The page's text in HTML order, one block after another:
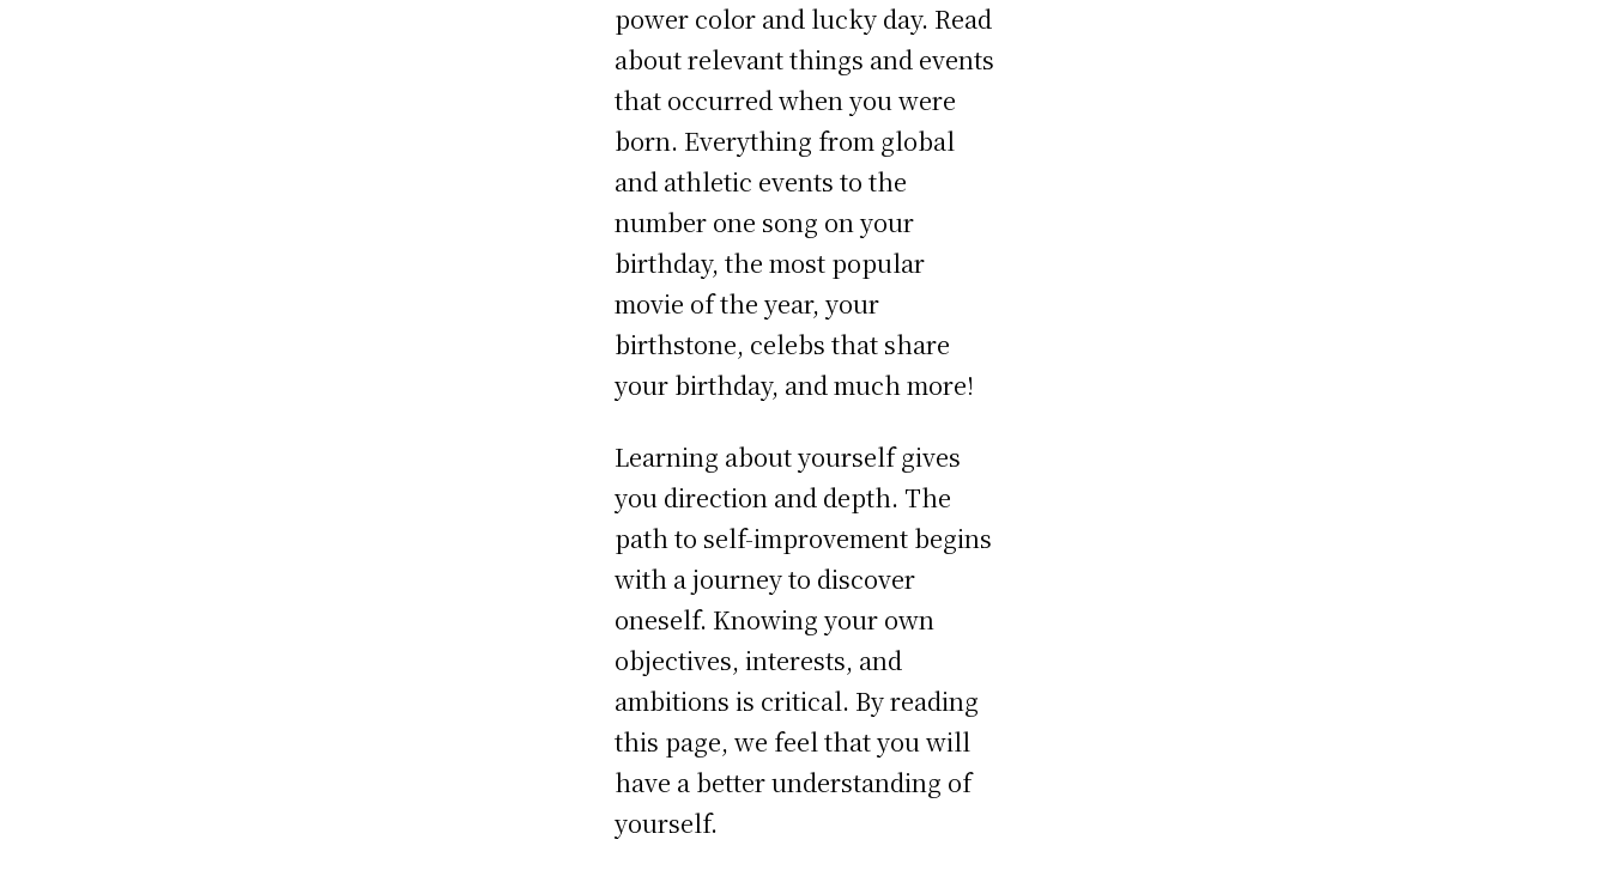
power color and lucky day. Read
about relevant things and events
that occurred when you were
born. Everything from global
and athletic events to the
number one song on your
birthday, the most popular
movie of the year, your
birthstone, celebs that share
your birthday, and much more!
Learning about yourself gives
you direction and depth. The
path to self-improvement begins
with a journey to discover
oneself. Knowing your own
objectives, interests, and
ambitions is critical. By reading
this page, we feel that you will
have a better understanding of
yourself.